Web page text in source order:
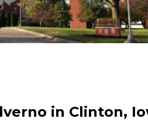
in Clinton,